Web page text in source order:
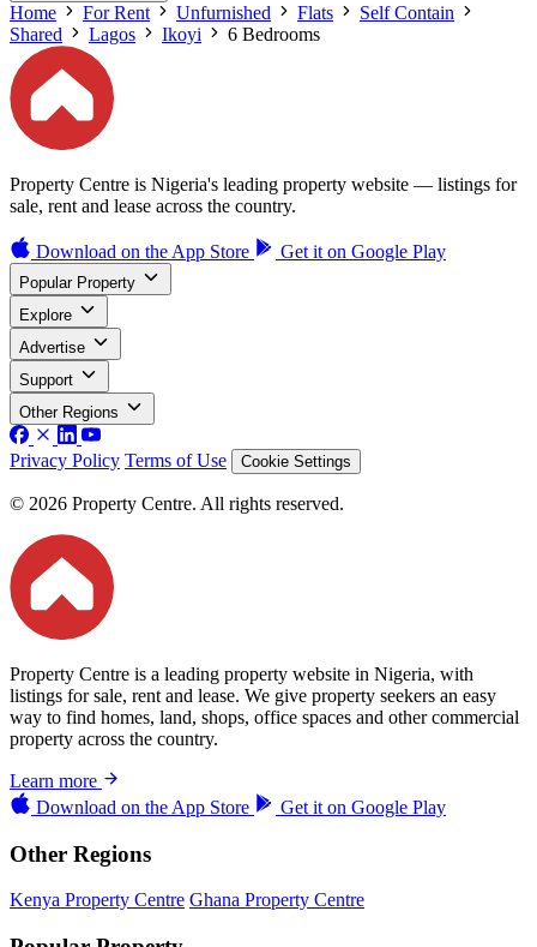
Home For Rent Unfurnished Flats
Self Contain
Shared
Lagos Ikoyi 6 Bedrooms
Property Centre is Nigeria's leading property website — listings for
sale, rent and lease across the country.
Download on the App Store Get it on Google Play
Popular Property
Explore
Advertise
Support
Other Regions
Privacy Policy Terms of Use Cookie Settings
© 2026 Property Centre. All rights reserved.
Property Centre is a leading property website in Nigeria, with
listings for sale, rent and lease. We give property seekers an easy
way to find homes, land, shops, office spaces and other commercial
property across the country.
Learn more
Download on the App Store Get it on Google Play
Other Regions
Kenya Property Centre Ghana Property Centre